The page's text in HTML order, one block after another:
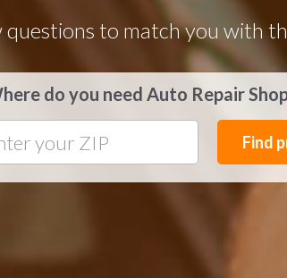
questions to match you with
do you need Auto Repair
Find